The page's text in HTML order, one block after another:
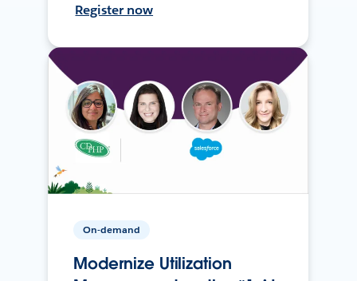
Register now
On-demand
Modernize Utilization